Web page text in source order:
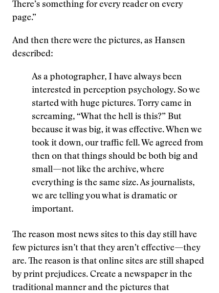
There’s something for every reader on every
page.”
And then there were the pictures, as Hansen
described:
As a photographer, I have always been
interested in perception psychology. So we
started with huge pictures. Torry came in
screaming, “What the hell is this?” But
because it was big, it was effective. When we
took it down, our traffic fell. We agreed from
then on that things should be both big and
small—not like the archive, where
everything is the same size. As journalists,
we are telling you what is dramatic or
important.
The reason most news sites to this day still have
few pictures isn’t that they aren’t effective—they
are. The reason is that online sites are still shaped
by print prejudices. Create a newspaper in the
traditional manner and the pictures that